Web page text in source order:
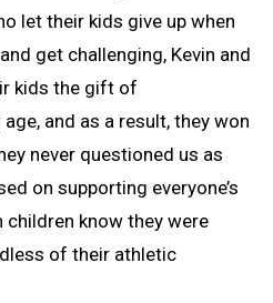
let their kids give up when
get challenging, Kevin and
kids the gift of
and as a result, they won
never questioned us as
on supporting everyone’s
know they were
of their athletic